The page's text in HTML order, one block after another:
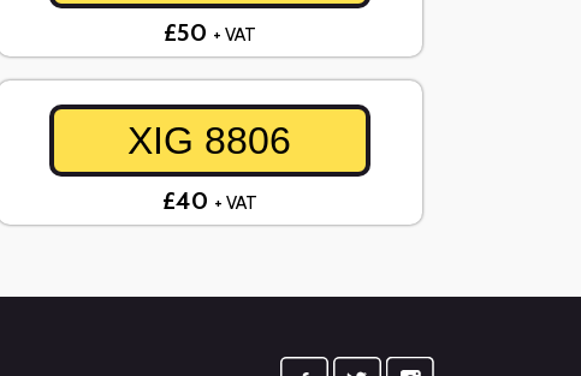
£50 + VAT
XIG 8806
£40 + VAT